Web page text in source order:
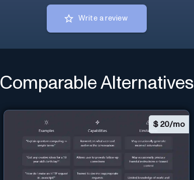
Write a review
Comparable Alternatives
$20/mo